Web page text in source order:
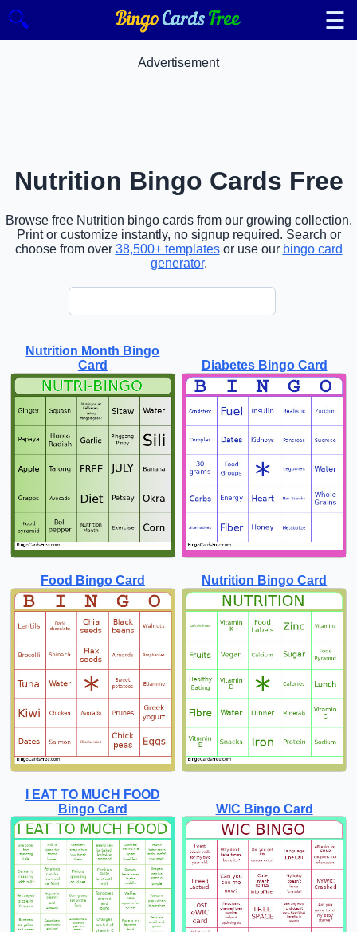
🔍 ☰
Advertisement
Nutrition Bingo Cards Free
Browse free Nutrition bingo cards from our growing collection.
Print or customize instantly, no signup required. Search or
choose from over 38,500+ templatesor use our bingo card
generator.
Nutrition Month Bingo
Card
Diabetes Bingo Card
Food Bingo Card Nutrition Bingo Card
I EAT TO MUCH FOOD
Bingo Card
WIC Bingo Card